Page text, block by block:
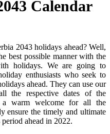
Calendar
2043 holidays ahead? Well,
best possible manner with the
holidays. We are going to
enthusiasts who seek to
ahead. They can use our
the respective dates of the
a warm welcome for all the
ensure the timely and ultimate
ahead in 2022.